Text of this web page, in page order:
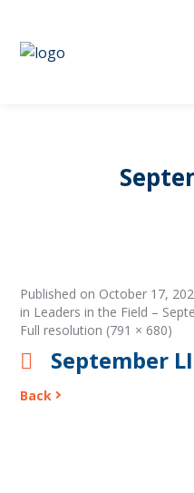
Published on October 17,
in Leaders in the Field –
Full resolution (791 × 680)
September
Back